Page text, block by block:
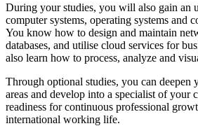
During your studies, you will also gain an
computer systems, operating systems and
You know how to design and maintain
databases, and utilise cloud services for
also learn how to process, analyze and
Through optional studies, you can deepen
areas and develop into a specialist of your
readiness for continuous professional
international working life.